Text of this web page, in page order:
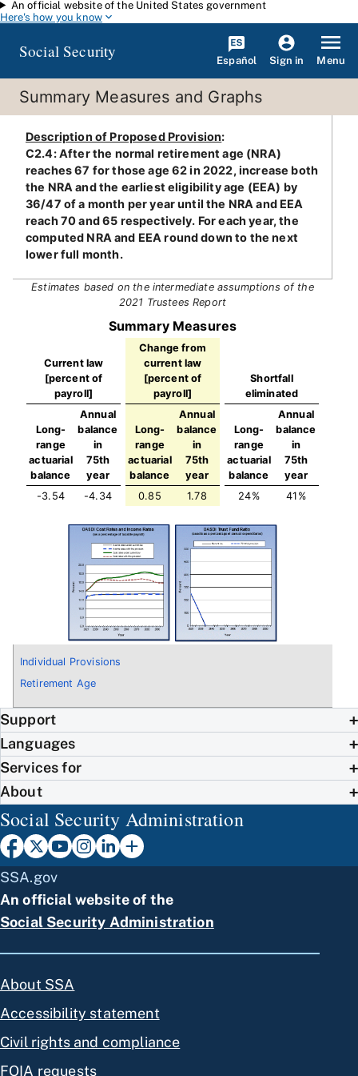
Skip to main content
An official website of the United States government
Here's how you know
Social Security Español Sign in Menu
Summary Measures and Graphs
Individual Provisions
Retirement Age
Description of Proposed Provision:
C2.4: After the normal retirement age (NRA)
reaches 67 for those age 62 in 2022, increase both
the NRA and the earliest eligibility age (EEA) by
36/47 of a month per year until the NRA and EEA
reach 70 and 65 respectively. For each year, the
computed NRA and EEA round down to the next
lower full month.
Estimates based on the intermediate assumptions of the
2021 Trustees Report
Summary Measures
Current law
[percent of
payroll]
Change from
current law
[percent of
payroll]
Shortfall
eliminated
Long-
range
actuarial
balance
Annual
balance
in
75th
year
Long-
range
actuarial
balance
Annual
balance
in
75th
year
Long-
range
actuarial
balance
Annual
balance
in
75th
year
-3.54
-4.34 0.85 1.78 24% 41%
Support
Languages
Services for
About
Social Security Administration
SSA.gov
An official website of the
Social Security Administration
About SSA
Accessibility statement
Civil rights and compliance
FOIA requests